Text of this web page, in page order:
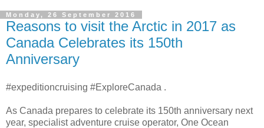
Monday, 26 September 2016
Reasons to visit the Arctic in 2017 as
Canada Celebrates its 150th
Anniversary
#expeditioncruising #ExploreCanada .
As Canada prepares to celebrate its 150th anniversary next
year, specialist adventure cruise operator, One Ocean